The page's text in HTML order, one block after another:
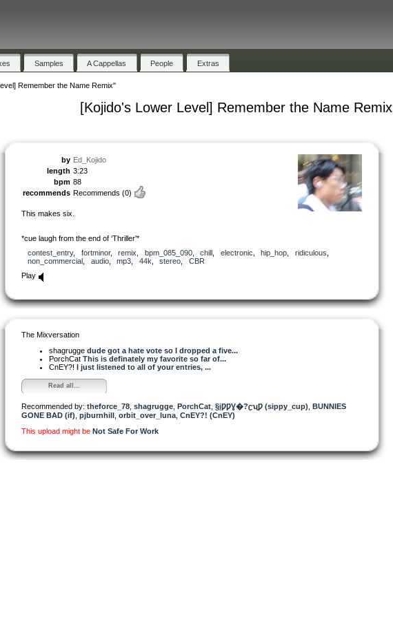
Samples A Cappellas People Extras
Remember the Name Remix"
[Kojido's Lower Level] Remember the Name Remix
by Ed_Kojido
length 3:23
bpm 88
recommends Recommends (0)
This makes six.
*cue laugh from the end of ‘Thriller’*
contest_entry, fortminor, remix bpm_085_090, chill electronic hip_hop ridiculous
non_commercial
audio, mp3 44k stereo
CBR
Play
The Mixversation
shagrugge dude got a hate vote so I dropped a five...
PorchCat This is definately my favorite so far of...
CnEY?! I just listened to all of your entries, ...
Read all...
Recommended by: theforce_78 shagrugge PorchCat §įǷǷƔ�?ʗʯǷ (sippy_cup) BUNNIES
GONE BAD (if) pjburnhill orbit_over_luna CnEY?! (CnEY)
This upload might be Not Safe For Work